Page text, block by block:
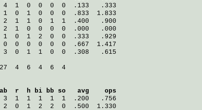
1  0  0  0  0  .133   .333
0  1  0  0  0  .833  1.833
1  1  0  1  1  .400   .900
0  0  0  0  .000   .000
1  0  1  2  0  0  .333   .929
0  0  0  0  0  .667  1.417
0  1  1  0  0  .308   .615
4  6  4  6  4
r  h bi bb so   avg    ops
1  1  1  1  1  .200   .756
0  1  2  2  0  .500  1.330